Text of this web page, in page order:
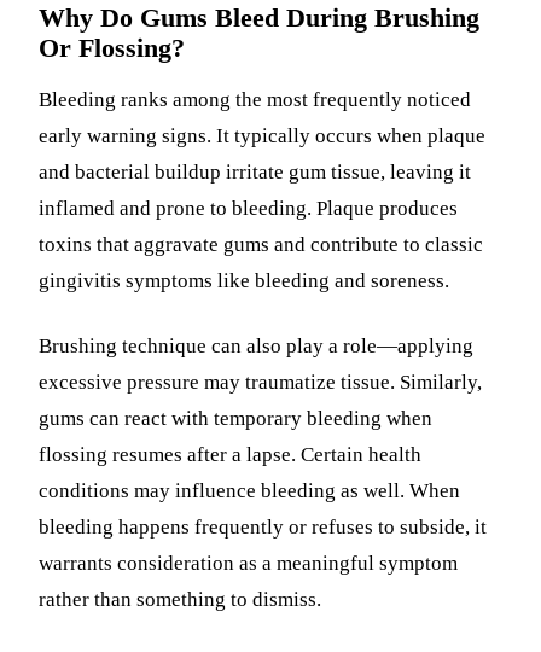
Why Do Gums Bleed During Brushing
Or Flossing?
Bleeding ranks among the most frequently noticed
early warning signs. It typically occurs when plaque
and bacterial buildup irritate gum tissue, leaving it
inflamed and prone to bleeding. Plaque produces
toxins that aggravate gums and contribute to classic
gingivitis symptoms like bleeding and soreness.
Brushing technique can also play a role—applying
excessive pressure may traumatize tissue. Similarly,
gums can react with temporary bleeding when
flossing resumes after a lapse. Certain health
conditions may influence bleeding as well. When
bleeding happens frequently or refuses to subside, it
warrants consideration as a meaningful symptom
rather than something to dismiss.